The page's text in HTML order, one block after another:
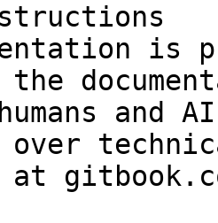
is
and
over
at